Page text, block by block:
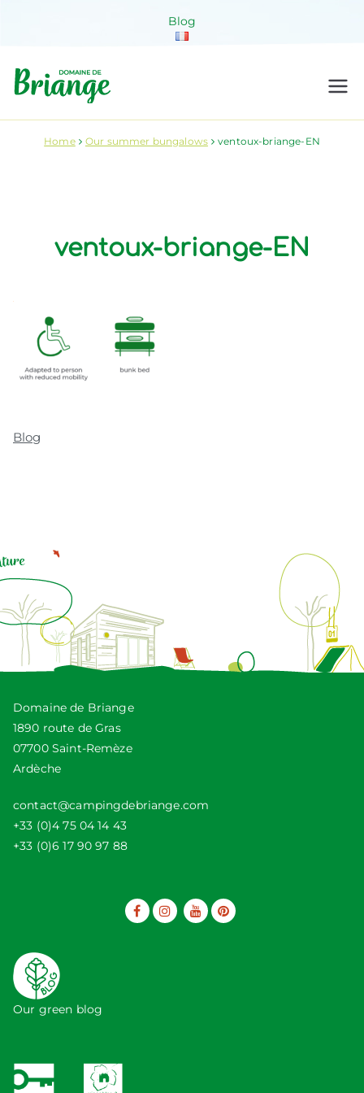
Blog
Briange
Home Our summer bungalows ventoux-briange-EN
ventoux-briange-EN
Blog
Domaine de Briange
1890 route de Gras
07700 Saint-Remèze
Ardèche
contact@campingdebriange.com
+33 (0)4 75 04 14 43
+33 (0)6 17 90 97 88
Our green blog